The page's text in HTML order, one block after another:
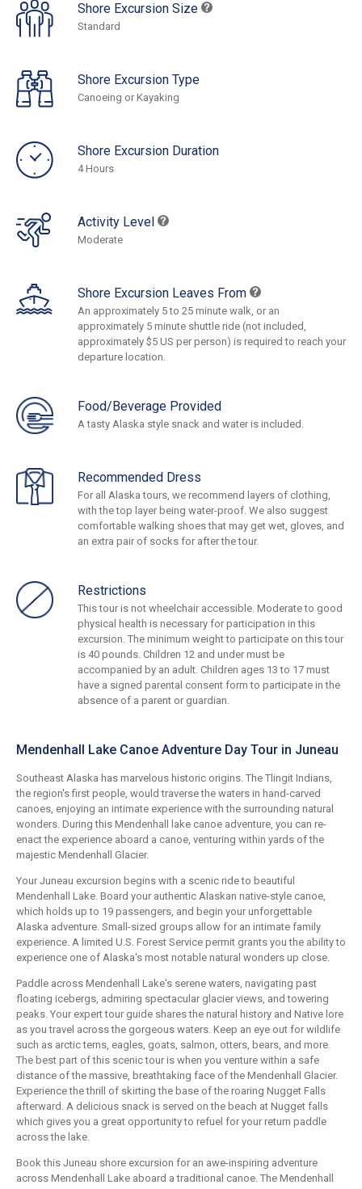
Shore Excursion Size
Standard
Shore Excursion Type
Canoeing or Kayaking
Shore Excursion Duration
4 Hours
Activity Level
Moderate
Shore Excursion Leaves From
An approximately 5 to 25 minute walk, or an
approximately 5 minute shuttle ride (not included,
approximately $5 US per person) is required to reach your
departure location.
Food/Beverage Provided
A tasty Alaska style snack and water is included.
Recommended Dress
For all Alaska tours, we recommend layers of clothing,
with the top layer being water-proof. We also suggest
comfortable walking shoes that may get wet, gloves, and
an extra pair of socks for after the tour.
Restrictions
This tour is not wheelchair accessible. Moderate to good
physical health is necessary for participation in this
excursion. The minimum weight to participate on this tour
is 40 pounds. Children 12 and under must be
accompanied by an adult. Children ages 13 to 17 must
have a signed parental consent form to participate in the
absence of a parent or guardian.
Mendenhall Lake Canoe Adventure Day Tour in Juneau
Southeast Alaska has marvelous historic origins. The Tlingit Indians,
the region's first people, would traverse the waters in hand-carved
canoes, enjoying an intimate experience with the surrounding natural
wonders. During this Mendenhall lake canoe adventure, you can re-
enact the experience aboard a canoe, venturing within yards of the
majestic Mendenhall Glacier.
Your Juneau excursion begins with a scenic ride to beautiful
Mendenhall Lake. Board your authentic Alaskan native-style canoe,
which holds up to 19 passengers, and begin your unforgettable
Alaska adventure. Small-sized groups allow for an intimate family
experience. A limited U.S. Forest Service permit grants you the ability to
experience one of Alaska's most notable natural wonders up close.
Paddle across Mendenhall Lake's serene waters, navigating past
floating icebergs, admiring spectacular glacier views, and towering
peaks. Your expert tour guide shares the natural history and Native lore
as you travel across the gorgeous waters. Keep an eye out for wildlife
such as arctic terns, eagles, goats, salmon, otters, bears, and more.
The best part of this scenic tour is when you venture within a safe
distance of the massive, breathtaking face of the Mendenhall Glacier.
Experience the thrill of skirting the base of the roaring Nugget Falls
afterward. A delicious snack is served on the beach at Nugget falls
which gives you a great opportunity to refuel for your return paddle
across the lake.
Book this Juneau shore excursion for an awe-inspiring adventure
across Mendenhall Lake aboard a traditional canoe. The Mendenhall